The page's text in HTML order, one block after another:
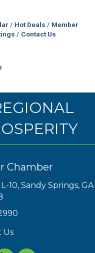
Hot Deals
Member
Contact Us
Chamber
10, Sandy Springs, GA
Us